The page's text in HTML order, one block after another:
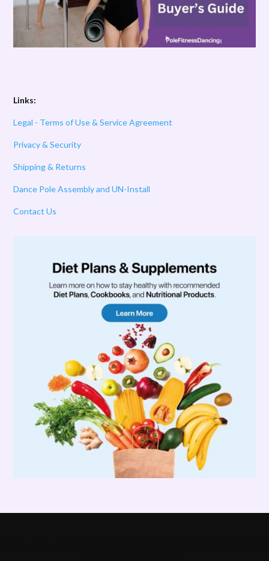
Links:
Legal - Terms of Use & Service Agreement
Privacy & Security
Shipping & Returns
Dance Pole Assembly and UN-Install
Contact Us